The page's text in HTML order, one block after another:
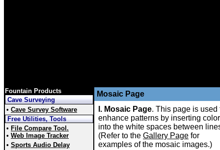
Fountain Products
Cave Surveying
• Cave Survey Software
Free Utilities, Tools
• File Compare Tool.
• Web Image Tracker
• Sports Audio Delay
Mosaic Page
I. Mosaic Page. This page is used
enhance patterns by inserting
into the white spaces between
(Refer to the Gallery Page for
examples of the mosaic images.)